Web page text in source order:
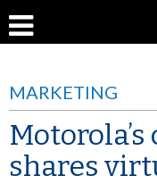
MARKETING
shares